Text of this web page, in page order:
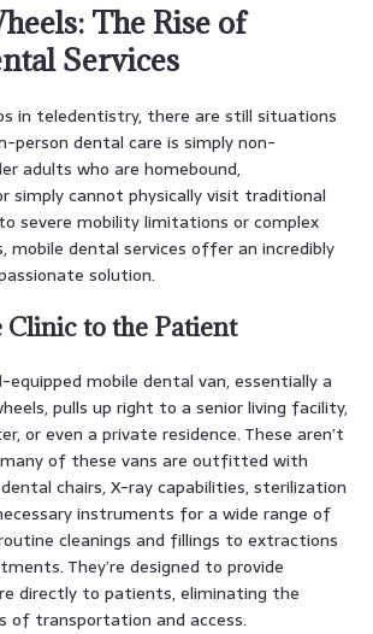
The Rise of
Services
in teledentistry, there are still situations
person dental care is simply non-
adults who are homebound,
simply cannot physically visit traditional
severe mobility limitations or complex
mobile dental services offer an incredibly
solution.
to the Patient
mobile dental van, essentially a
pulls up right to a senior living facility,
or even a private residence. These aren’t
of these vans are outfitted with
chairs, X-ray capabilities, sterilization
instruments for a wide range of
cleanings and fillings to extractions
They’re designed to provide
directly to patients, eliminating the
of transportation and access.